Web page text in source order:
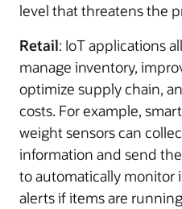
level that threatens the
Retail: IoT applications
manage inventory,
optimize supply chain,
costs. For example,
weight sensors can
information and send
to automatically monitor
alerts if items are